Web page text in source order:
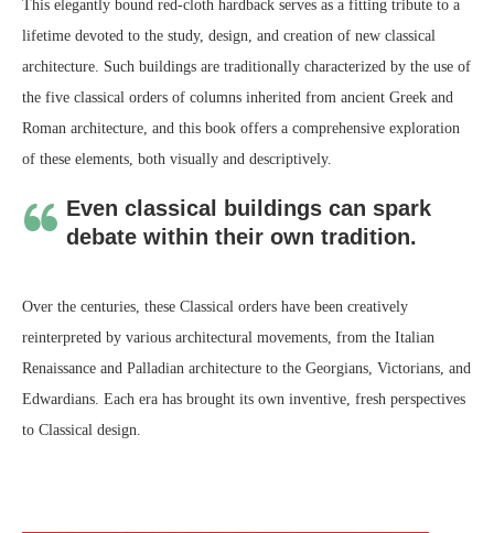
This elegantly bound red-cloth hardback serves as a fitting tribute to a
lifetime devoted to the study, design, and creation of new classical
architecture. Such buildings are traditionally characterized by the use of
the five classical orders of columns inherited from ancient Greek and
Roman architecture, and this book offers a comprehensive exploration
of these elements, both visually and descriptively.
Even classical buildings can spark
debate within their own tradition.
Over the centuries, these Classical orders have been creatively
reinterpreted by various architectural movements, from the Italian
Renaissance and Palladian architecture to the Georgians, Victorians, and
Edwardians. Each era has brought its own inventive, fresh perspectives
to Classical design.